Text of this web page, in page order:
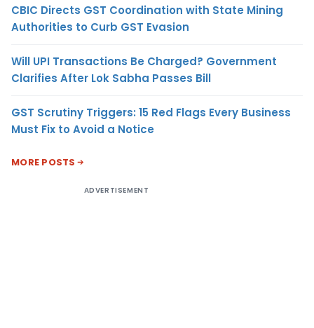
CBIC Directs GST Coordination with State Mining
Authorities to Curb GST Evasion
Will UPI Transactions Be Charged? Government
Clarifies After Lok Sabha Passes Bill
GST Scrutiny Triggers: 15 Red Flags Every Business
Must Fix to Avoid a Notice
MORE POSTS
ADVERTISEMENT